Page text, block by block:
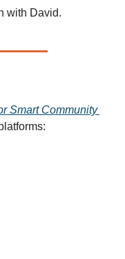
with David.
Smart Community